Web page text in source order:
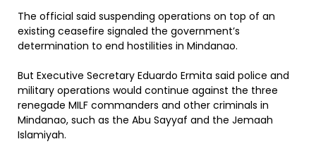
The official said suspending operations on top of an
existing ceasefire signaled the government’s
determination to end hostilities in Mindanao.
But Executive Secretary Eduardo Ermita said police and
military operations would continue against the three
renegade MILF commanders and other criminals in
Mindanao, such as the Abu Sayyaf and the Jemaah
Islamiyah.